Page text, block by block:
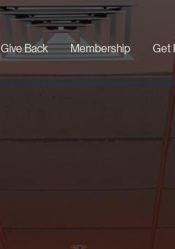
Give Back Membership Get